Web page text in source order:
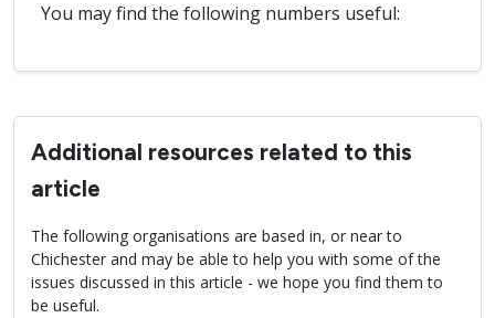
You may find the following numbers useful:
Additional resources related to this
article
The following organisations are based in, or near to
Chichester and may be able to help you with some of the
issues discussed in this article - we hope you find them to
be useful.